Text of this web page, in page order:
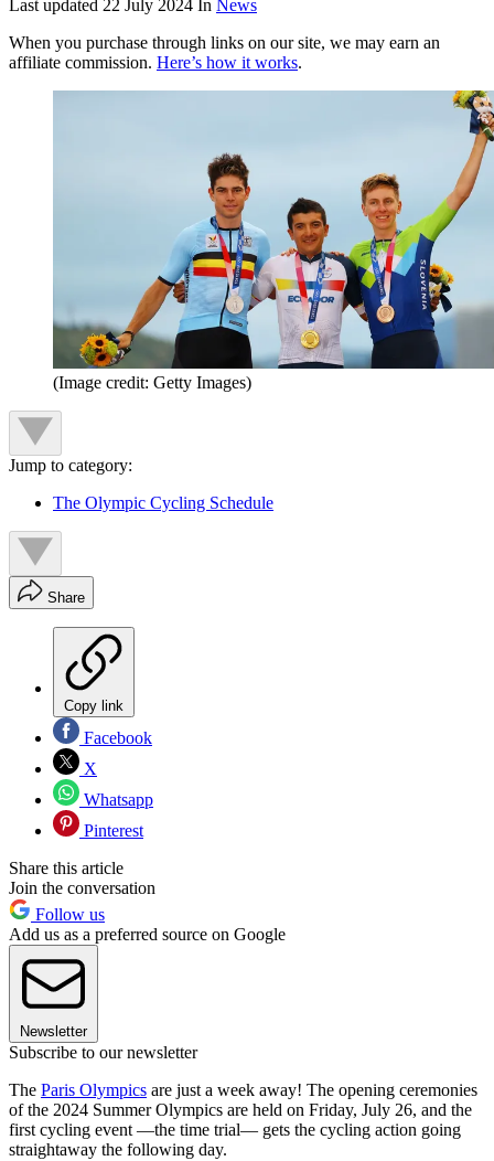
Last updated 22 July 2024 In News
When you purchase through links on our site, we may earn an
affiliate commission. Here’s how it works.
(Image credit: Getty Images)
Jump to category:
The Olympic Cycling Schedule
Share
Copy link
Facebook
X
Whatsapp
Pinterest
Share this article
Join the conversation
Follow us
Add us as a preferred source on Google
Newsletter
Subscribe to our newsletter
The Paris Olympics are just a week away! The opening ceremonies
of the 2024 Summer Olympics are held on Friday, July 26, and the
first cycling event —the time trial— gets the cycling action going
straightaway the following day.